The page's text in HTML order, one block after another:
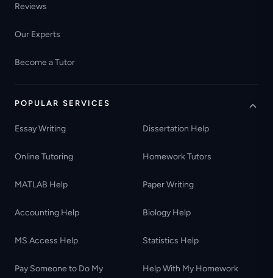
Reviews
Our Experts
Become a Tutor
POPULAR SERVICES
Essay Writing Dissertation Help
Online Tutoring Homework Tutors
MATLAB Help Paper Writing
Accounting Help Biology Help
MS Access Help Statistics Help
Pay Someone to Do My Help With My Homework